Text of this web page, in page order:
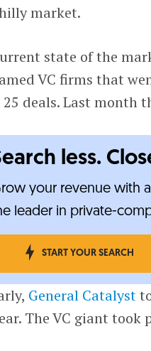
market.
state of the
VC firms that
25 deals. Last month
less.
your revenue with
leader in private-
START YOUR SEARCH
General Catalyst
The VC giant